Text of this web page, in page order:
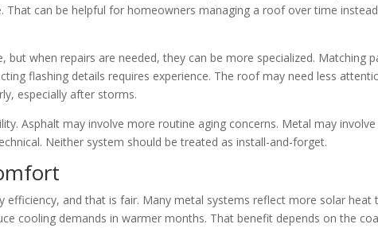
That can be helpful for homeowners managing a roof over time
when repairs are needed, they can be more specialized. Matching
flashing details requires experience. The roof may need less
especially after storms.
Asphalt may involve more routine aging concerns. Metal may involve
Neither system should be treated as install-and-forget.
and that is fair. Many metal systems reflect more solar heat
cooling demands in warmer months. That benefit depends on the